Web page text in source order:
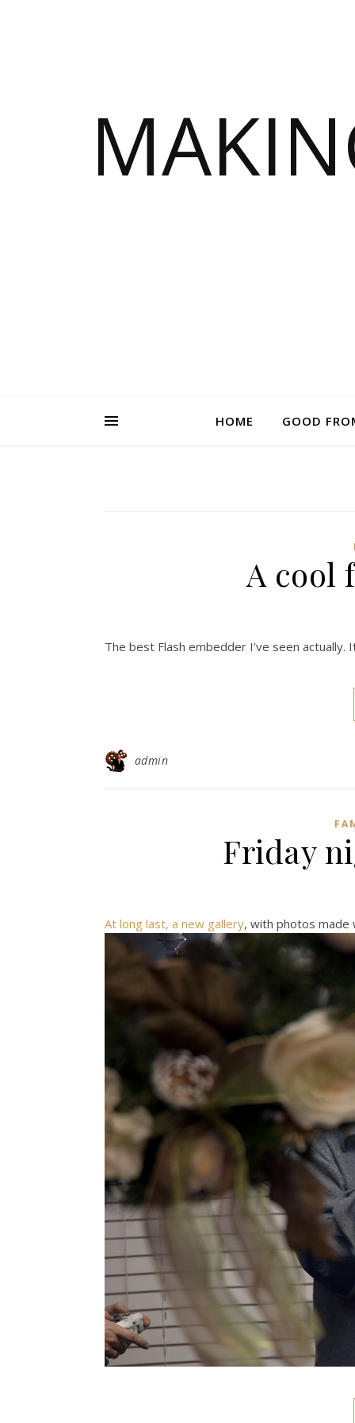
HOME GOOD
A cool
The best Flash embedder I’ve seen actually.
admin
Friday
At long last, a new gallery, with photos